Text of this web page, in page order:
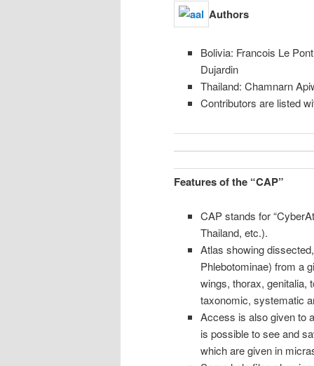
content
Authors
Bolivia: Francois Le
Dujardin
Thailand: Chamnarn
Contributors are listed
Features of the “CAP”
CAP stands for
Thailand, etc.).
Atlas showing
Phlebotominae) from a
wings, thorax, genitalia,
taxonomic, systematic
Access is also given to
is possible to see and
which are given in